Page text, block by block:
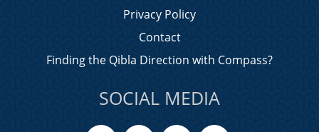
Privacy Policy
Contact
Finding the Qibla Direction with Compass?
SOCIAL MEDIA